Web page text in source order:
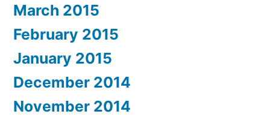
March 2015
February 2015
January 2015
December 2014
November 2014